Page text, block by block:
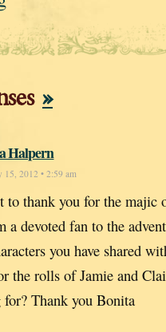
»
Halpern
15, 2012 • 2:59 am
thank you for the majic
a devoted fan to the
you have shared
the rolls of Jamie and
Thank you Bonita